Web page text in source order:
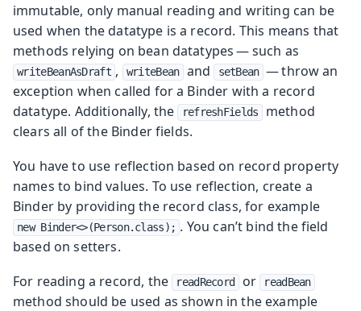
immutable, only manual reading and writing can be
used when the datatype is a record. This means that
methods relying on bean datatypes — such as
writeBeanAsDraft , writeBean and setBean — throw an
exception when called for a Binder with a record
datatype. Additionally, the
refreshFields
method
clears all of the Binder fields.
You have to use reflection based on record property
names to bind values. To use reflection, create a
Binder by providing the record class, for example
new Binder<>(Person.class); . You can’t bind the field
based on setters.
For reading a record, the
readRecord or readBean
method should be used as shown in the example